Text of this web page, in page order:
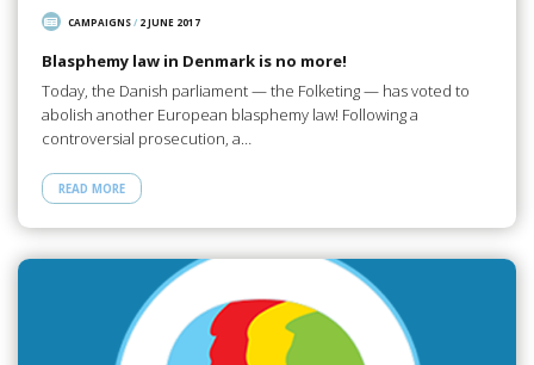
CAMPAIGNS/ 2 JUNE 2017
Blasphemy law in Denmark is no more!
Today, the Danish parliament — the Folketing — has voted to
abolish another European blasphemy law! Following a
controversial prosecution, a…
READ MORE